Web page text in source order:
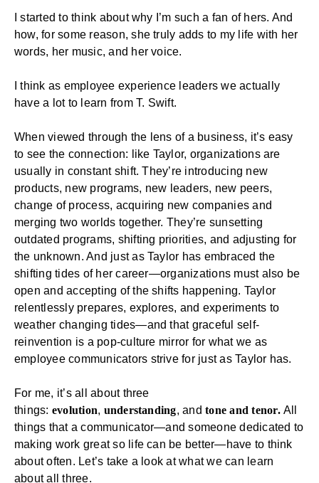
I started to think about why I’m such a fan of hers. And
how, for some reason, she truly adds to my life with her
words, her music, and her voice.
I think as employee experience leaders we actually
have a lot to learn from T. Swift.
When viewed through the lens of a business, it’s easy
to see the connection: like Taylor, organizations are
usually in constant shift. They’re introducing new
products, new programs, new leaders, new peers,
change of process, acquiring new companies and
merging two worlds together. They’re sunsetting
outdated programs, shifting priorities, and adjusting for
the unknown. And just as Taylor has embraced the
shifting tides of her career—organizations must also be
open and accepting of the shifts happening. Taylor
relentlessly prepares, explores, and experiments to
weather changing tides—and that graceful self-
reinvention is a pop-culture mirror for what we as
employee communicators strive for just as Taylor has.
For me, it’s all about three
things: evolution, understanding, andtone and tenor. All
things that a communicator—and someone dedicated to
making work great so life can be better—have to think
about often. Let’s take a look at what we can learn
about all three.